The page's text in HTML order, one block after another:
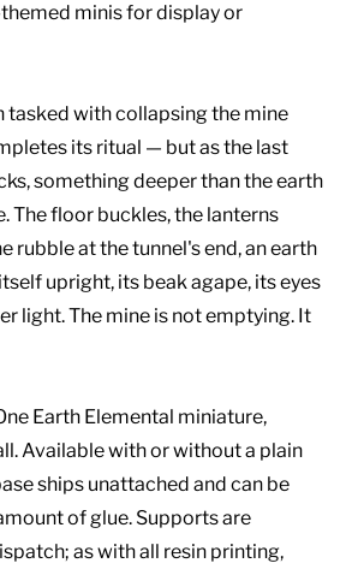
minis for display or
tasked with collapsing the mine
its ritual — but as the last
something deeper than the earth
The floor buckles, the lanterns
rubble at the tunnel's end, an earth
upright, its beak agape, its eyes
light. The mine is not emptying. It
Earth Elemental miniature,
Available with or without a plain
ships unattached and can be
of glue. Supports are
as with all resin printing,